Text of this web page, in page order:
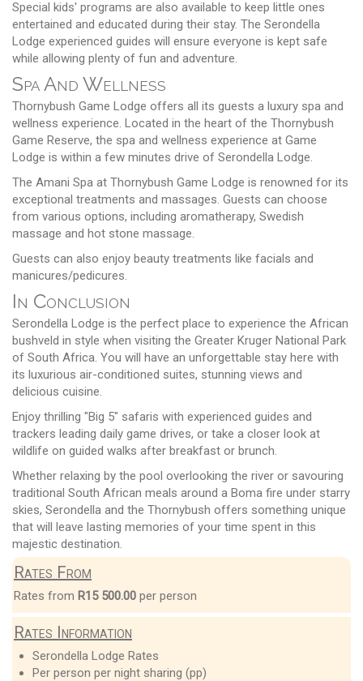
Special kids' programs are also available to keep little ones
entertained and educated during their stay. The Serondella
Lodge experienced guides will ensure everyone is kept safe
while allowing plenty of fun and adventure.
Spa And Wellness
Thornybush Game Lodge offers all its guests a luxury spa and
wellness experience. Located in the heart of the Thornybush
Game Reserve, the spa and wellness experience at Game
Lodge is within a few minutes drive of Serondella Lodge.
The Amani Spa at Thornybush Game Lodge is renowned for its
exceptional treatments and massages. Guests can choose
from various options, including aromatherapy, Swedish
massage and hot stone massage.
Guests can also enjoy beauty treatments like facials and
manicures/pedicures.
In Conclusion
Serondella Lodge is the perfect place to experience the African
bushveld in style when visiting the Greater Kruger National Park
of South Africa. You will have an unforgettable stay here with
its luxurious air-conditioned suites, stunning views and
delicious cuisine.
Enjoy thrilling "Big 5" safaris with experienced guides and
trackers leading daily game drives, or take a closer look at
wildlife on guided walks after breakfast or brunch.
Whether relaxing by the pool overlooking the river or savouring
traditional South African meals around a Boma fire under starry
skies, Serondella and the Thornybush offers something unique
that will leave lasting memories of your time spent in this
majestic destination.
Rates From
Rates from R15 500.00 per person
Rates Information
Serondella Lodge Rates
Per person per night sharing (pp)